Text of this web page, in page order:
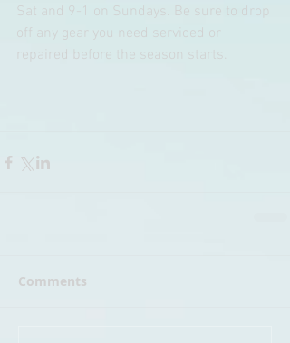
Sat and 9-1 on Sundays. Be sure to drop
off any gear you need serviced or
repaired before the season starts.
Comments